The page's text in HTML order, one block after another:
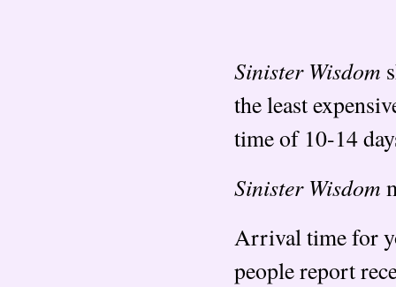
Sinister Wisdom
the least
time of 10-14
Sinister Wisdom
Arrival time for
people report